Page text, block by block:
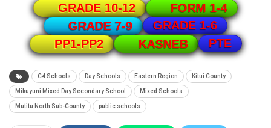
GRADE 10-12
FORM 1-4
GRADE 7-9
GRADE 1-6
PP1-PP2
KASNEB PTE
C4 Schools Day Schools Eastern Region Kitui County
Mikuyuni Mixed Day Secondary School Mixed Schools
Mutitu North Sub-County public schools